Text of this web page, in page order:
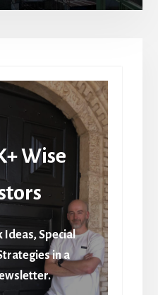
Wise
Ideas, Special
in a